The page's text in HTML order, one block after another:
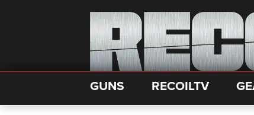
GUNS RECOILTV